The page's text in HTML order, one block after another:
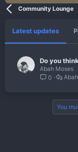
Community Lounge
Latest updates
Do you
Abah Moses
0
You